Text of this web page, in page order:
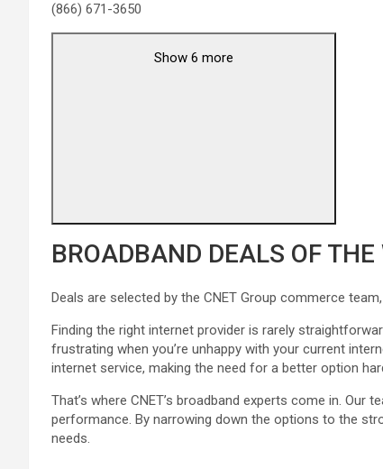
(866) 671-3650
Show 6 more
BROADBAND DEALS OF THE
Deals are selected by the CNET Group commerce
Finding the right internet provider is rarely
frustrating when you’re unhappy with your current
internet service, making the need for a better option
That’s where CNET’s broadband experts come in.
performance. By narrowing down the options to the
needs.